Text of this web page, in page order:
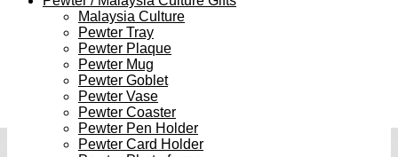
Malaysia Culture
Pewter Tray
Pewter Plaque
Pewter Mug
Pewter Goblet
Pewter Vase
Pewter Coaster
Pewter Pen Holder
Pewter Card Holder